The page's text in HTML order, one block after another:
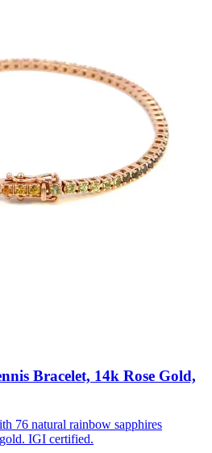
Bracelet, 14k Rose Gold,
76 natural rainbow sapphires
IGI certified.